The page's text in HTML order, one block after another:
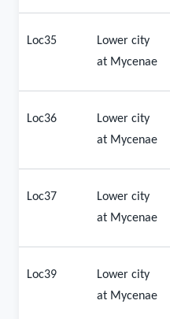
Loc35
Lower city
at Mycenae
Loc36
Lower city
at Mycenae
Loc37
Lower city
at Mycenae
Loc39
Lower city
at Mycenae